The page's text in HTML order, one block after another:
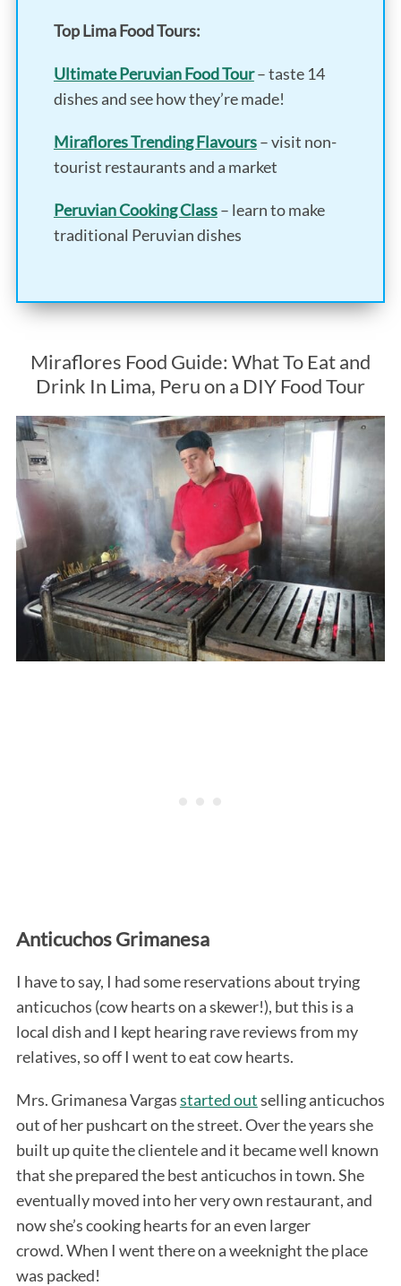
Top Lima Food Tours:
Ultimate Peruvian Food Tour– taste 14
dishes and see how they’re made!
Miraflores Trending Flavours– visit non-
tourist restaurants and a market
Peruvian Cooking Class– learn to make
traditional Peruvian dishes
Miraflores Food Guide: What To Eat and
Drink In Lima, Peru on a DIY Food Tour
Anticuchos Grimanesa
I have to say, I had some reservations about trying
anticuchos (cow hearts on a skewer!), but this is a
local dish and I kept hearing rave reviews from my
relatives, so off I went to eat cow hearts.
Mrs. Grimanesa Vargasstarted outselling anticuchos
out of her pushcart on the street. Over the years she
built up quite the clientele and it became well known
that she prepared the best anticuchos in town. She
eventually moved into her very own restaurant, and
now she’s cooking hearts for an even larger
crowd. When I went there on a weeknight the place
was packed!